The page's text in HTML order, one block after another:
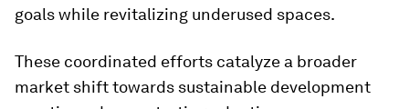
goals while revitalizing underused spaces.
These coordinated efforts catalyze a broader
market shift towards sustainable development